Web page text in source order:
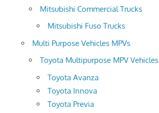
Mitsubishi Commercial Trucks
Mitsubishi Fuso Trucks
Multi Purpose Vehicles MPVs
Toyota Multipurpose MPV Vehicles
Toyota Avanza
Toyota Innova
Toyota Previa